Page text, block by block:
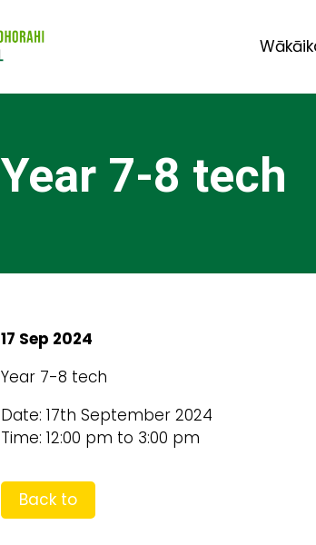
Year 7-8 tech
17 Sep 2024
Year 7-8 tech
Date: 17th September 2024
Time: 12:00 pm to 3:00 pm
Back to